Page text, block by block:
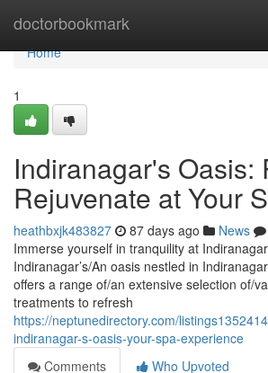
doctorbookmark
Home
Home
1
Indiranagar's Oasis:
Rejuvenate at Your
heathbxjk483827 87 days ago News
Immerse yourself in tranquility at
Indiranagar’s/An oasis nestled in
offers a range of/an extensive selection of/
treatments to refresh
https://neptunedirectory.com/
indiranagar-s-oasis-your-spa-experience
Comments
Who Upvoted